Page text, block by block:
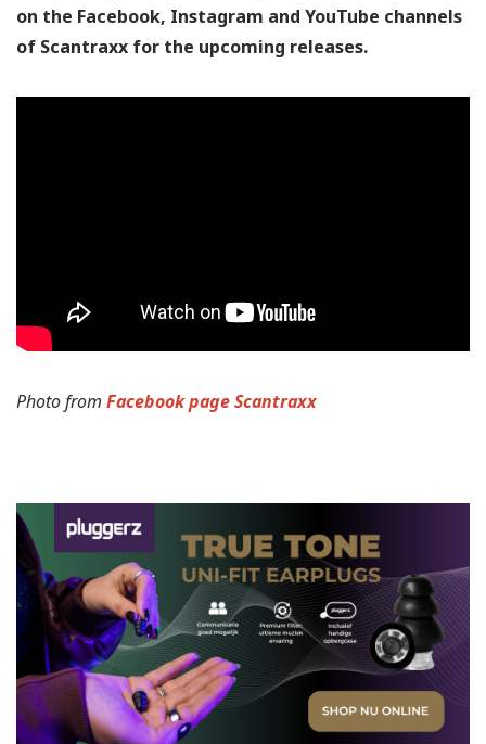
on the Facebook, Instagram and YouTube channels
of Scantraxx for the upcoming releases.
Photo from Facebook page Scantraxx